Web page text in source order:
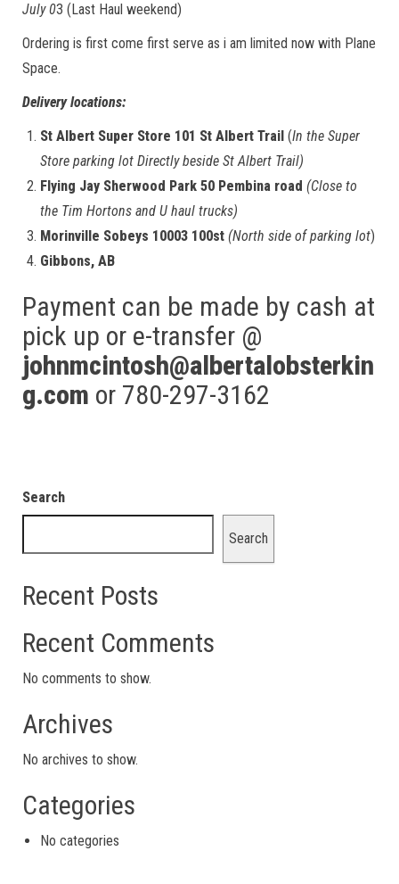
July 03 (Last Haul weekend)
Ordering is first come first serve as i am limited now with Plane
Space.
Delivery locations:
St Albert Super Store 101 St Albert Trail (In the Super
Store parking lot Directly beside St Albert Trail)
Flying Jay Sherwood Park 50 Pembina road (Close to
the Tim Hortons and U haul trucks)
Morinville Sobeys 10003 100st (North side of parking lot)
Gibbons, AB
Payment can be made by cash at
pick up or e-transfer @
johnmcintosh@albertalobsterkin
g.com or 780-297-3162
Search
Search
Recent Posts
Recent Comments
No comments to show.
Archives
No archives to show.
Categories
No categories